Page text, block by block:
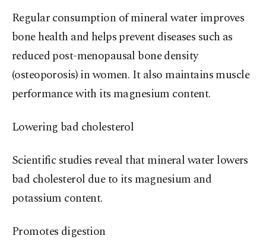
Regular consumption of mineral water improves
bone health and helps prevent diseases such as
reduced post-menopausal bone density
(osteoporosis) in women. It also maintains muscle
performance with its magnesium content.
Lowering bad cholesterol
Scientific studies reveal that mineral water lowers
bad cholesterol due to its magnesium and
potassium content.
Promotes digestion